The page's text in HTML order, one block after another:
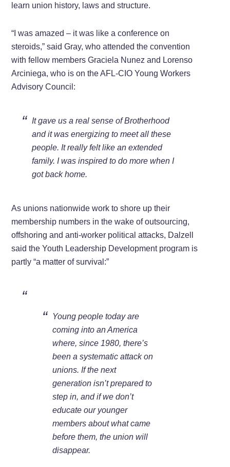
learn union history, laws and structure.
“I was amazed – it was like a conference on
steroids,” said Gray, who attended the convention
with fellow members Graciela Nunez and Lorenso
Arciniega, who is on the AFL-CIO Young Workers
Advisory Council:
It gave us a real sense of Brotherhood
and it was energizing to meet all these
people. It really felt like an extended
family. I was inspired to do more when I
got back home.
As unions nationwide work to shore up their
membership numbers in the wake of outsourcing,
offshoring and anti-worker political attacks, Dalzell
said the Youth Leadership Development program is
partly “a matter of survival:”
Young people today are
coming into an America
where, since 1980, there’s
been a systematic attack on
unions. If the next
generation isn’t prepared to
step in, and if we don’t
educate our younger
members about what came
before them, the union will
disappear.